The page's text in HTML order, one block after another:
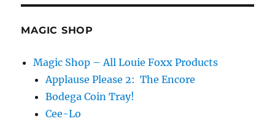
MAGIC SHOP
Magic Shop – All Louie Foxx Products
Applause Please 2: The Encore
Bodega Coin Tray!
Cee-Lo